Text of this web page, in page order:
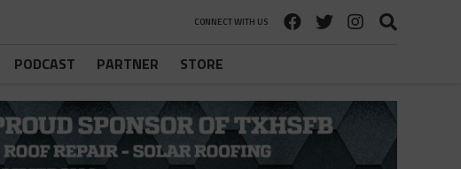
CONNECT WITH US
PODCAST PARTNER STORE